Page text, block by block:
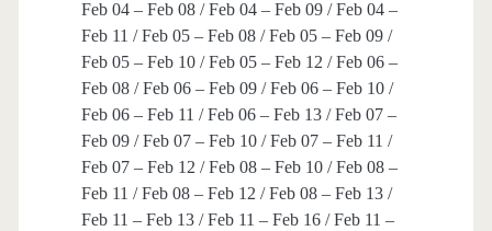
Feb 04 – Feb 08 / Feb 04 – Feb 09 / Feb 04 –
Feb 11 / Feb 05 – Feb 08 / Feb 05 – Feb 09 /
Feb 05 – Feb 10 / Feb 05 – Feb 12 / Feb 06 –
Feb 08 / Feb 06 – Feb 09 / Feb 06 – Feb 10 /
Feb 06 – Feb 11 / Feb 06 – Feb 13 / Feb 07 –
Feb 09 / Feb 07 – Feb 10 / Feb 07 – Feb 11 /
Feb 07 – Feb 12 / Feb 08 – Feb 10 / Feb 08 –
Feb 11 / Feb 08 – Feb 12 / Feb 08 – Feb 13 /
Feb 11 – Feb 13 / Feb 11 – Feb 16 / Feb 11 –